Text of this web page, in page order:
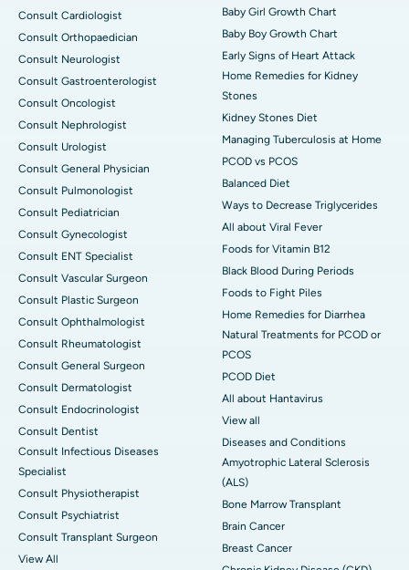
Consult Cardiologist
Consult Orthopaedician
Consult Neurologist
Consult Gastroenterologist
Consult Oncologist
Consult Nephrologist
Consult Urologist
Consult General Physician
Consult Pulmonologist
Consult Pediatrician
Consult Gynecologist
Consult ENT Specialist
Consult Vascular Surgeon
Consult Plastic Surgeon
Consult Ophthalmologist
Consult Rheumatologist
Consult General Surgeon
Consult Dermatologist
Consult Endocrinologist
Consult Dentist
Consult Infectious Diseases
Specialist
Consult Physiotherapist
Consult Psychiatrist
Consult Transplant Surgeon
View All
Baby Girl Growth Chart
Baby Boy Growth Chart
Early Signs of Heart Attack
Home Remedies for Kidney
Stones
Kidney Stones Diet
Managing Tuberculosis at Home
PCOD vs PCOS
Balanced Diet
Ways to Decrease Triglycerides
All about Viral Fever
Foods for Vitamin B12
Black Blood During Periods
Foods to Fight Piles
Home Remedies for Diarrhea
Natural Treatments for PCOD or
PCOS
PCOD Diet
All about Hantavirus
View all
Diseases and Conditions
Amyotrophic Lateral Sclerosis
(ALS)
Bone Marrow Transplant
Brain Cancer
Breast Cancer